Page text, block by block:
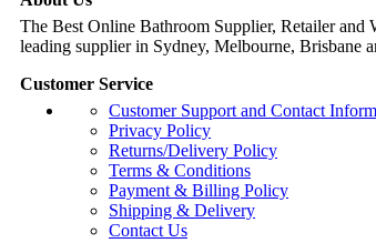
The Best Online Bathroom Supplier, Retailer and
leading supplier in Sydney, Melbourne, Brisbane
Customer Service
Customer Support and Contact
Privacy Policy
Returns/Delivery Policy
Terms & Conditions
Payment & Billing Policy
Shipping & Delivery
Contact Us